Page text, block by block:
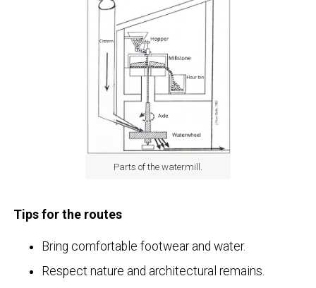
Parts of the watermill.
Tips for the routes
Bring comfortable footwear and water.
Respect nature and architectural remains.